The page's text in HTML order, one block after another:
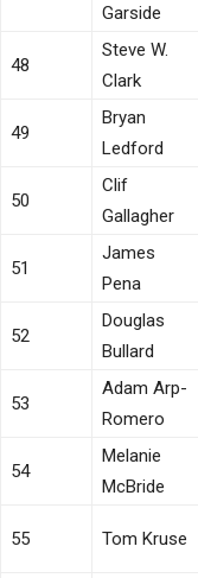
Garside
48
Steve W.
Clark
49
Bryan
Ledford
50
Clif
Gallagher
51
James
Pena
52
Douglas
Bullard
53
Adam Arp-
Romero
54
Melanie
McBride
55 Tom Kruse